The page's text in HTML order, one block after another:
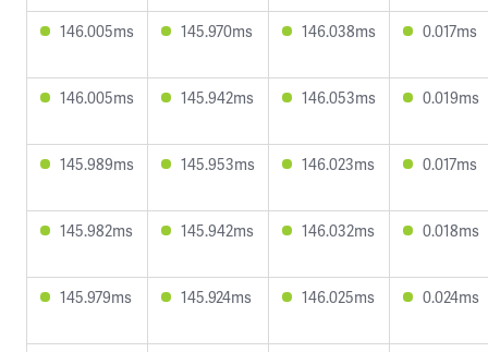
146.005ms 145.970ms 146.038ms 0.017ms
146.005ms 145.942ms 146.053ms 0.019ms
145.989ms 145.953ms 146.023ms 0.017ms
145.982ms 145.942ms 146.032ms 0.018ms
145.979ms 145.924ms 146.025ms 0.024ms